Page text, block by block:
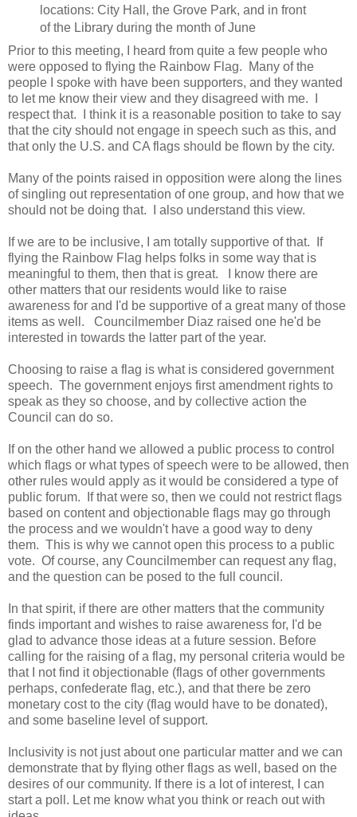
locations: City Hall, the Grove Park, and in front
of the Library during the month of June
Prior to this meeting, I heard from quite a few people who
were opposed to flying the Rainbow Flag. Many of the
people I spoke with have been supporters, and they wanted
to let me know their view and they disagreed with me. I
respect that. I think it is a reasonable position to take to say
that the city should not engage in speech such as this, and
that only the U.S. and CA flags should be flown by the city.
Many of the points raised in opposition were along the lines
of singling out representation of one group, and how that we
should not be doing that. I also understand this view.
If we are to be inclusive, I am totally supportive of that. If
flying the Rainbow Flag helps folks in some way that is
meaningful to them, then that is great. I know there are
other matters that our residents would like to raise
awareness for and I'd be supportive of a great many of those
items as well. Councilmember Diaz raised one he'd be
interested in towards the latter part of the year.
Choosing to raise a flag is what is considered government
speech. The government enjoys first amendment rights to
speak as they so choose, and by collective action the
Council can do so.
If on the other hand we allowed a public process to control
which flags or what types of speech were to be allowed, then
other rules would apply as it would be considered a type of
public forum. If that were so, then we could not restrict flags
based on content and objectionable flags may go through
the process and we wouldn't have a good way to deny
them. This is why we cannot open this process to a public
vote. Of course, any Councilmember can request any flag,
and the question can be posed to the full council.
In that spirit, if there are other matters that the community
finds important and wishes to raise awareness for, I'd be
glad to advance those ideas at a future session. Before
calling for the raising of a flag, my personal criteria would be
that I not find it objectionable (flags of other governments
perhaps, confederate flag, etc.), and that there be zero
monetary cost to the city (flag would have to be donated),
and some baseline level of support.
Inclusivity is not just about one particular matter and we can
demonstrate that by flying other flags as well, based on the
desires of our community. If there is a lot of interest, I can
start a poll. Let me know what you think or reach out with